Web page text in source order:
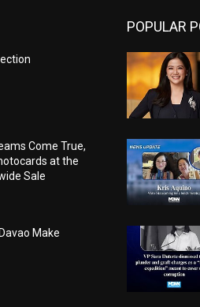
Come True,
at the
Sale
Make
POPULAR